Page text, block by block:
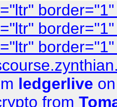
ledgerlive
from